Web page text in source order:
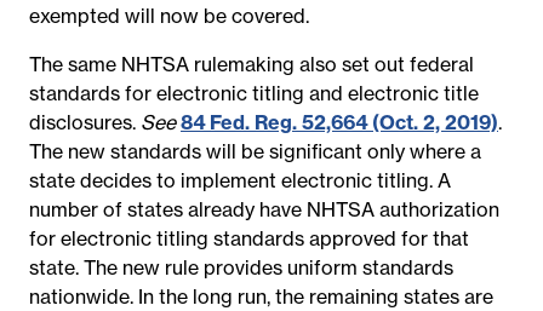
exempted will now be covered.
The same NHTSA rulemaking also set out federal
standards for electronic titling and electronic title
disclosures. See 84 Fed. Reg. 52,664 (Oct. 2, 2019).
The new standards will be significant only where a
state decides to implement electronic titling. A
number of states already have NHTSA authorization
for electronic titling standards approved for that
state. The new rule provides uniform standards
nationwide. In the long run, the remaining states are